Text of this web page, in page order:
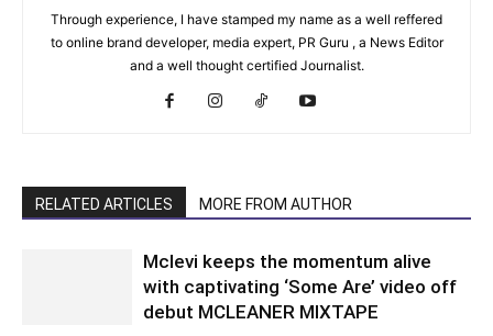
Through experience, I have stamped my name as a well reffered
to online brand developer, media expert, PR Guru , a News Editor
and a well thought certified Journalist.
RELATED ARTICLES MORE FROM AUTHOR
Mclevi keeps the momentum alive
with captivating ‘Some Are’ video off
debut MCLEANER MIXTAPE